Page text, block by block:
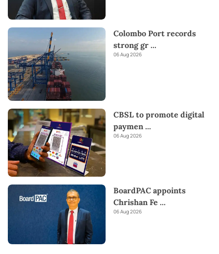
Colombo Port records
strong gr ...
06 Aug 2026
CBSL to promote digital
paymen ...
06 Aug 2026
BoardPAC appoints
Chrishan Fe ...
06 Aug 2026